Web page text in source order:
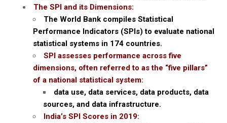
The SPI and its Dimensions:
The World Bank compiles Statistical
Performance Indicators (SPIs) to evaluate national
statistical systems in 174 countries.
SPI assesses performance across five
dimensions, often referred to as the “five pillars”
of a national statistical system:
data use, data services, data products, data
sources, and data infrastructure.
India’s SPI Scores in 2019: